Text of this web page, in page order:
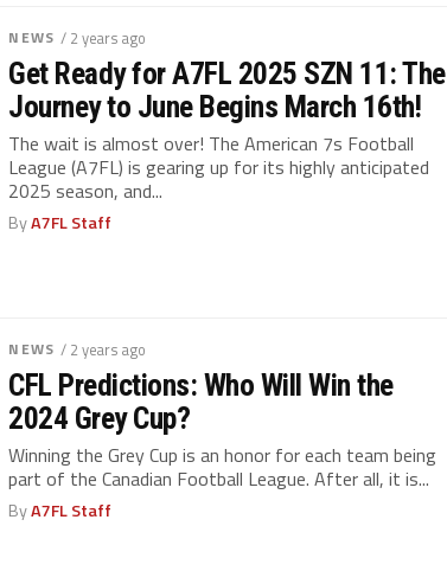
NEWS / 2 years ago
Get Ready for A7FL 2025 SZN 11: The
Journey to June Begins March 16th!
The wait is almost over! The American 7s Football
League (A7FL) is gearing up for its highly anticipated
2025 season, and...
ByA7FL Staff
NEWS / 2 years ago
CFL Predictions: Who Will Win the
2024 Grey Cup?
Winning the Grey Cup is an honor for each team being
part of the Canadian Football League. After all, it is...
ByA7FL Staff